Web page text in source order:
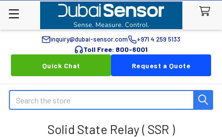
inquiry@dubai-sensor.com +971 4 259 5133
Toll Free: 800-6001
Quick Chat
Request a Quote
Search
Solid State Relay ( SSR )